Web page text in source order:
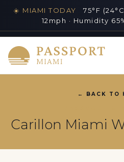
☀️ MIAMI TODAY
75°F
12mph · Humidity
← BACK TO
Carillon Miami